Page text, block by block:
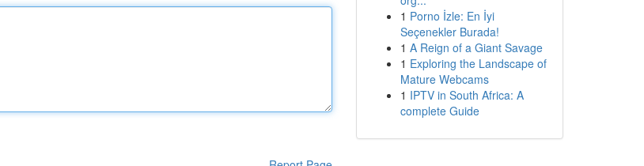
1 Porno İzle: En İyi
Seçenekler Burada!
1 A Reign of a Giant Savage
1 Exploring the Landscape of
Mature Webcams
1 IPTV in South Africa: A
complete Guide